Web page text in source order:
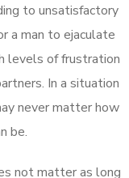
to unsatisfactory
a man to ejaculate
levels of frustration
In a situation
never matter how
be.
not matter as long